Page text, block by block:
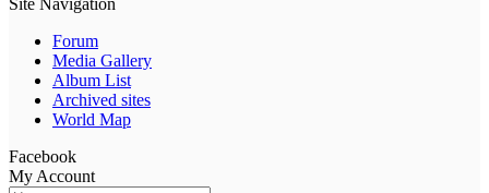
Forum
Media Gallery
Album List
Archived sites
World Map
Facebook
My Account